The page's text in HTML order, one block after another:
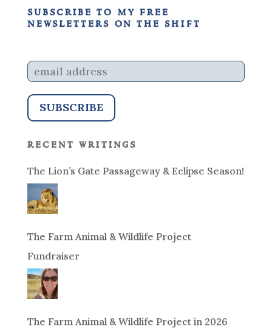
subscribe to my free
newsletters on the shift
recent writings
The Lion’s Gate Passageway & Eclipse Season!
The Farm Animal & Wildlife Project
Fundraiser
The Farm Animal & Wildlife Project in 2026